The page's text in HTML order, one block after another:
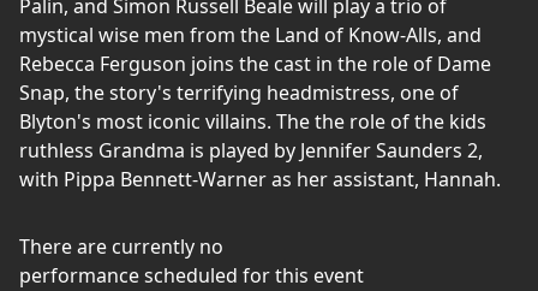
Palin, and Simon Russell Beale will play a trio of
mystical wise men from the Land of Know-Alls, and
Rebecca Ferguson joins the cast in the role of Dame
Snap, the story's terrifying headmistress, one of
Blyton's most iconic villains. The the role of the kids
ruthless Grandma is played by Jennifer Saunders 2,
with Pippa Bennett-Warner as her assistant, Hannah.
There are currently no
performance scheduled for this event